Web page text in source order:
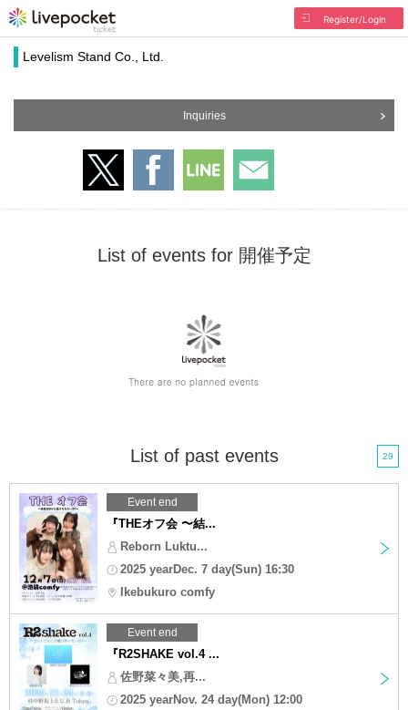
Register/Login
Levelism Stand Co., Ltd.
Inquiries
List of events for 開催予定
List of past events 29
Event end
『THEオフ会 〜結...
Reborn Luktu...
2025 yearDec. 7 day(Sun) 16:30
Ikebukuro comfy
Event end
『R2SHAKE vol.4 ...
佐野菜々美,再...
2025 yearNov. 24 day(Mon) 12:00